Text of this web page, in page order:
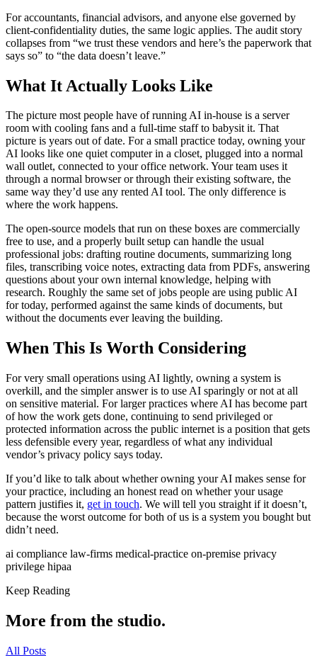
For accountants, financial advisors, and anyone else governed by
client-confidentiality duties, the same logic applies. The audit story
collapses from “we trust these vendors and here’s the paperwork that
says so” to “the data doesn’t leave.”
What It Actually Looks Like
The picture most people have of running AI in-house is a server
room with cooling fans and a full-time staff to babysit it. That
picture is years out of date. For a small practice today, owning your
AI looks like one quiet computer in a closet, plugged into a normal
wall outlet, connected to your office network. Your team uses it
through a normal browser or through their existing software, the
same way they’d use any rented AI tool. The only difference is
where the work happens.
The open-source models that run on these boxes are commercially
free to use, and a properly built setup can handle the usual
professional jobs: drafting routine documents, summarizing long
files, transcribing voice notes, extracting data from PDFs, answering
questions about your own internal knowledge, helping with
research. Roughly the same set of jobs people are using public AI
for today, performed against the same kinds of documents, but
without the documents ever leaving the building.
When This Is Worth Considering
For very small operations using AI lightly, owning a system is
overkill, and the simpler answer is to use AI sparingly or not at all
on sensitive material. For larger practices where AI has become part
of how the work gets done, continuing to send privileged or
protected information across the public internet is a position that gets
less defensible every year, regardless of what any individual
vendor’s privacy policy says today.
If you’d like to talk about whether owning your AI makes sense for
your practice, including an honest read on whether your usage
pattern justifies it, get in touch. We will tell you straight if it doesn’t,
because the worst outcome for both of us is a system you bought but
didn’t need.
ai compliance law-firms medical-practice on-premise privacy
privilege hipaa
Keep Reading
More from the studio.
All Posts